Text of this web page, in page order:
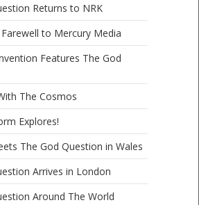
Returns to NRK
to Mercury Media
Features The God
The Cosmos
Explores!
The God Question in Wales
Arrives in London
Around The World